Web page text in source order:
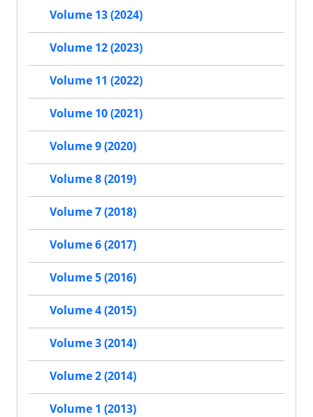
Volume 13 (2024)
Volume 12 (2023)
Volume 11 (2022)
Volume 10 (2021)
Volume 9 (2020)
Volume 8 (2019)
Volume 7 (2018)
Volume 6 (2017)
Volume 5 (2016)
Volume 4 (2015)
Volume 3 (2014)
Volume 2 (2014)
Volume 1 (2013)